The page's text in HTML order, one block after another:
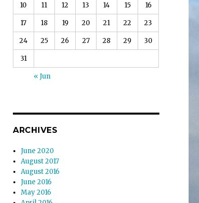
10 11 12 13 14 15 16
17 18 19 20 21 22 23
24 25 26 27 28 29 30
31
« Jun
ARCHIVES
June 2020
August 2017
August 2016
June 2016
May 2016